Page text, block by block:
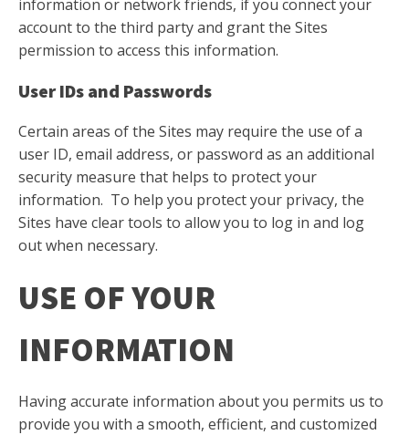
information or network friends, if you connect your
account to the third party and grant the Sites
permission to access this information.
User IDs and Passwords
Certain areas of the Sites may require the use of a
user ID, email address, or password as an additional
security measure that helps to protect your
information. To help you protect your privacy, the
Sites have clear tools to allow you to log in and log
out when necessary.
USE OF YOUR
INFORMATION
Having accurate information about you permits us to
provide you with a smooth, efficient, and customized